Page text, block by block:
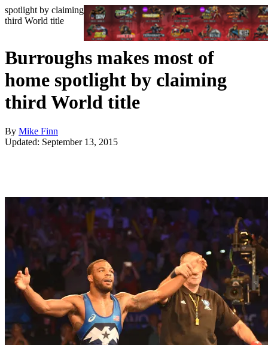
spotlight by claiming
third World title
Burroughs makes most of
home spotlight by claiming
third World title
By Mike Finn
Updated: September 13, 2015